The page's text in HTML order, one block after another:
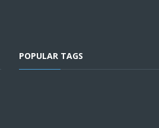
POPULAR TAGS